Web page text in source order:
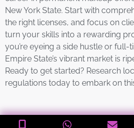
New York State. Start with
the right licenses, and focus on
turn your skills into a rewarding
you’re eyeing a side hustle or full-
Empire State’s vibrant market is
Ready to get started? Research
regulations today to embark on